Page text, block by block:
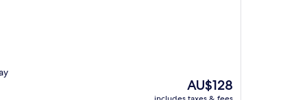
The
price
AU$128